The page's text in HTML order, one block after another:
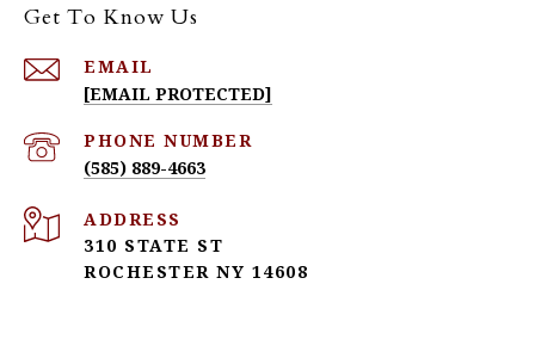
Get To Know Us
EMAIL
[EMAIL PROTECTED]
PHONE NUMBER
(585) 889-4663
ADDRESS
310 STATE ST
ROCHESTER NY 14608